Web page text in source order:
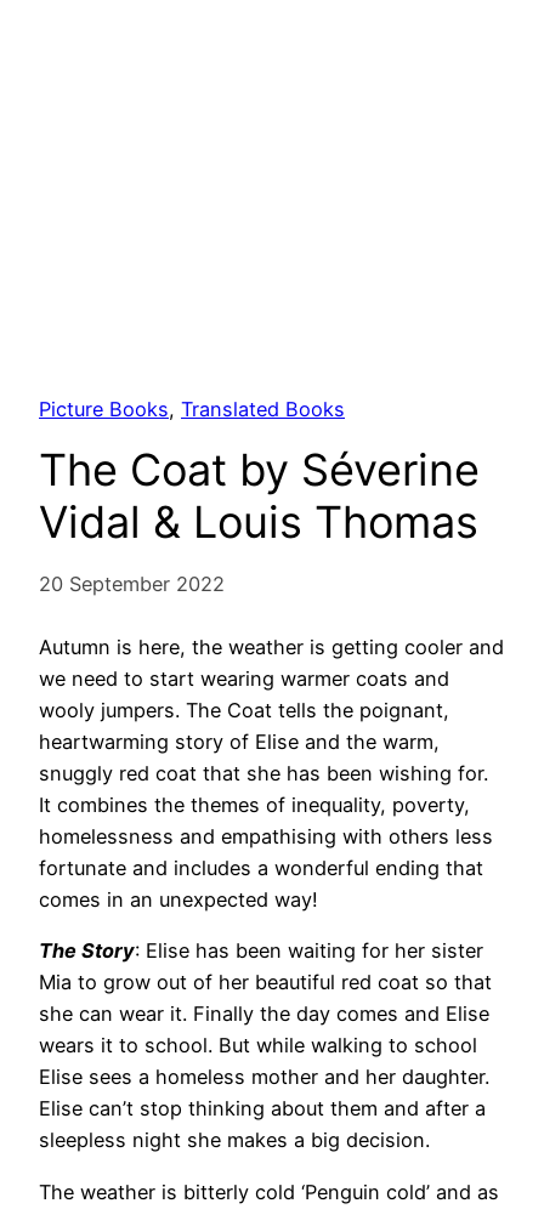
Picture Books, Translated Books
The Coat by Séverine
Vidal & Louis Thomas
20 September 2022
Autumn is here, the weather is getting cooler and
we need to start wearing warmer coats and
wooly jumpers. The Coat tells the poignant,
heartwarming story of Elise and the warm,
snuggly red coat that she has been wishing for.
It combines the themes of inequality, poverty,
homelessness and empathising with others less
fortunate and includes a wonderful ending that
comes in an unexpected way!
The Story: Elise has been waiting for her sister
Mia to grow out of her beautiful red coat so that
she can wear it. Finally the day comes and Elise
wears it to school. But while walking to school
Elise sees a homeless mother and her daughter.
Elise can’t stop thinking about them and after a
sleepless night she makes a big decision.
The weather is bitterly cold ‘Penguin cold’ and as